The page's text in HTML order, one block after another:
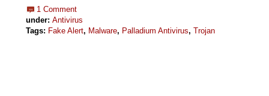
1 Comment
under: Antivirus
Tags: Fake Alert, Malware, Palladium Antivirus, Trojan